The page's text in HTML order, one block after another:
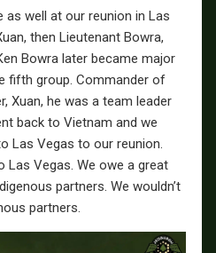
as well at our reunion in Las
then Lieutenant Bowra,
Bowra later became major
fifth group. Commander of
Xuan, he was a team leader
back to Vietnam and we
Las Vegas to our reunion.
Las Vegas. We owe a great
partners. We wouldn’t
partners.